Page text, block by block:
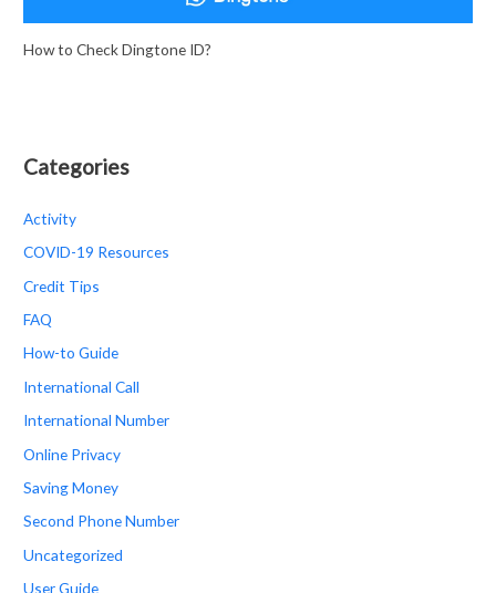
How to Check Dingtone ID?
Categories
Activity
COVID-19 Resources
Credit Tips
FAQ
How-to Guide
International Call
International Number
Online Privacy
Saving Money
Second Phone Number
Uncategorized
User Guide